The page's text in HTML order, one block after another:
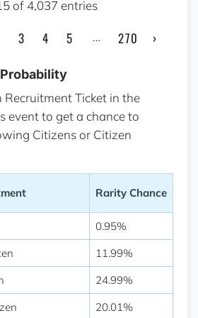
of 4,037 entries
3 4 5 … 270 ›
Recruitment Ticket in the
event to get a chance to
Citizens or Citizen
Rarity Chance
0.95%
11.99%
24.99%
20.01%